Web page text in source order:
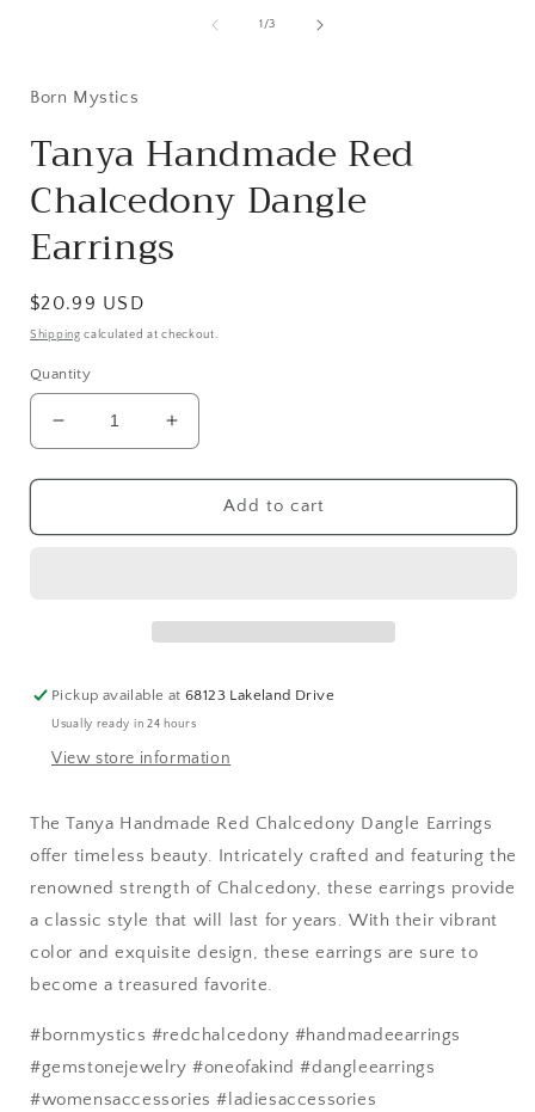
1 /of
3
Born Mystics
Tanya Handmade Red
Chalcedony Dangle
Earrings
Regular
price
$20.99 USD
Shipping calculated at checkout.
Quantity
Decrease
quantity
for
Handmade
Increase
quantity
for
Tanya
Handmade
Add to cart
Pickup available at68123 Lakeland Drive
Usually ready in 24 hours
View store information
The Tanya Handmade Red Chalcedony Dangle Earrings
offer timeless beauty. Intricately crafted and featuring the
renowned strength of Chalcedony, these earrings provide
a classic style that will last for years. With their vibrant
color and exquisite design, these earrings are sure to
become a treasured favorite.
#bornmystics #redchalcedony #handmadeearrings
#gemstonejewelry #oneofakind #dangleearrings
#womensaccessories #ladiesaccessories